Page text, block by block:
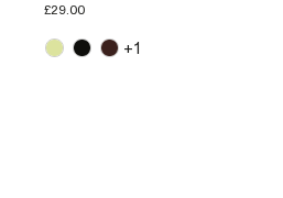
£29.00
+1